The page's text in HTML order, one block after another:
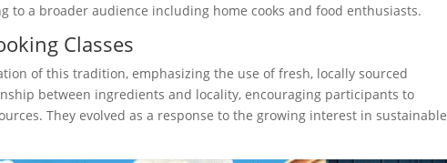
to a broader audience including home cooks and food enthusiasts.
Classes
of this tradition, emphasizing the use of fresh, locally sourced
between ingredients and locality, encouraging participants to
They evolved as a response to the growing interest in sustainable